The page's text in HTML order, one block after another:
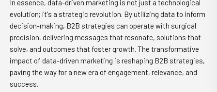
In essence, data-driven marketing is not just a technological
evolution; it's a strategic revolution. By utilizing data to inform
decision-making, B2B strategies can operate with surgical
precision, delivering messages that resonate, solutions that
solve, and outcomes that foster growth. The transformative
impact of data-driven marketing is reshaping B2B strategies,
paving the way for a new era of engagement, relevance, and
success.